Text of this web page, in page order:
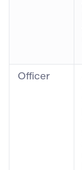
Officer